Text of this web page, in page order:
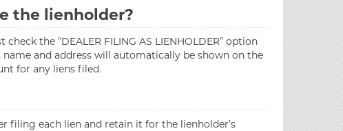
the lienholder?
the “DEALER FILING AS LIENHOLDER” option
and address will automatically be shown on the
for any liens filed.
filing each lien and retain it for the lienholder’s